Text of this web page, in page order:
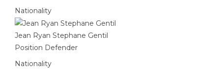
Nationality
Jean Ryan Stephane Gentil
Position Defender
Nationality